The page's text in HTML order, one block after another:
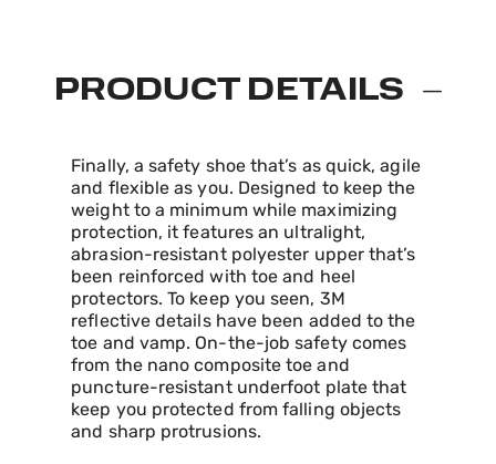
PRODUCT DETAILS
Finally, a safety shoe that’s as quick, agile
and flexible as you. Designed to keep the
weight to a minimum while maximizing
protection, it features an ultralight,
abrasion-resistant polyester upper that’s
been reinforced with toe and heel
protectors. To keep you seen, 3M
reflective details have been added to the
toe and vamp. On-the-job safety comes
from the nano composite toe and
puncture-resistant underfoot plate that
keep you protected from falling objects
and sharp protrusions.